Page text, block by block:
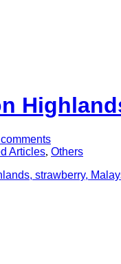
Articles, Others